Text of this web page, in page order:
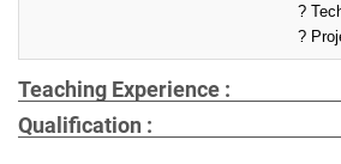
?
?
Teaching Experience :
Qualification :